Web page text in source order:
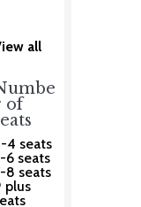
all
of
4 seats
6 seats
8 seats
plus